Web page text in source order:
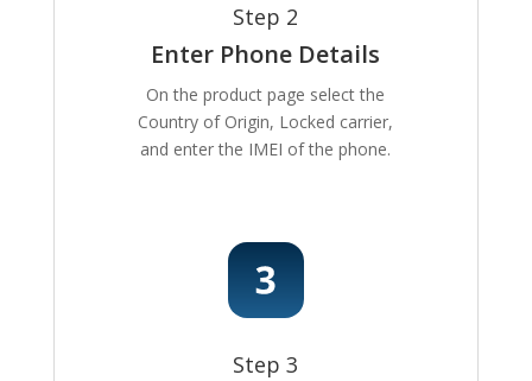
Step 2
Enter Phone Details
On the product page select the
Country of Origin, Locked carrier,
and enter the IMEI of the phone.
Step 3